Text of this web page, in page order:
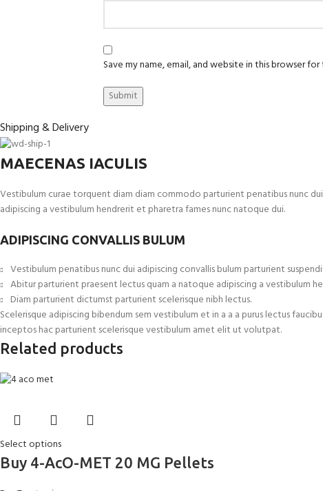
Save my name, email, and website in this browser
Shipping & Delivery
MAECENAS IACULIS
Vestibulum curae torquent diam diam commodo parturient penatibus nunc
adipiscing a vestibulum hendrerit et pharetra fames nunc natoque dui.
ADIPISCING CONVALLIS BULUM
Vestibulum penatibus nunc dui adipiscing convallis bulum parturient
Abitur parturient praesent lectus quam a natoque adipiscing a vestibulum
Diam parturient dictumst parturient scelerisque nibh lectus.
Scelerisque adipiscing bibendum sem vestibulum et in a a a purus lectus
inceptos hac parturient scelerisque vestibulum amet elit ut volutpat.
Related products
Select options
Buy 4-AcO-MET 20 MG Pellets